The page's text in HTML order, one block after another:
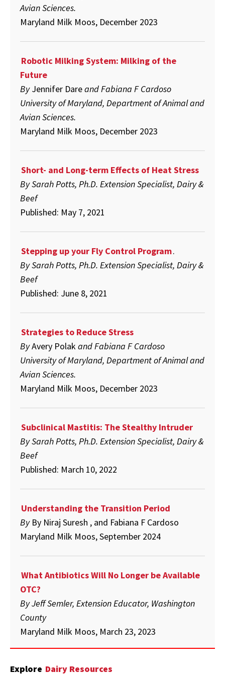
Avian Sciences.
Maryland Milk Moos, December 2023
Robotic Milking System: Milking of the
Future
ByJennifer Dareand Fabiana F Cardoso
University of Maryland, Department of Animal and
Avian Sciences.
Maryland Milk Moos, December 2023
Short- and Long-term Effects of Heat Stress
By Sarah Potts, Ph.D. Extension Specialist, Dairy &
Beef
Published: May 7, 2021
Stepping up your Fly Control Program.
By Sarah Potts, Ph.D. Extension Specialist, Dairy &
Beef
Published: June 8, 2021
Strategies to Reduce Stress
ByAvery Polakand Fabiana F Cardoso
University of Maryland, Department of Animal and
Avian Sciences.
Maryland Milk Moos, December 2023
Subclinical Mastitis: The Stealthy Intruder
By Sarah Potts, Ph.D. Extension Specialist, Dairy &
Beef
Published: March 10, 2022
Understanding the Transition Period
By By Niraj Suresh , and Fabiana F Cardoso
Maryland Milk Moos, September 2024
What Antibiotics Will No Longer be Available
OTC?
By Jeff Semler, Extension Educator, Washington
County
Maryland Milk Moos, March 23, 2023
Explore Dairy Resources